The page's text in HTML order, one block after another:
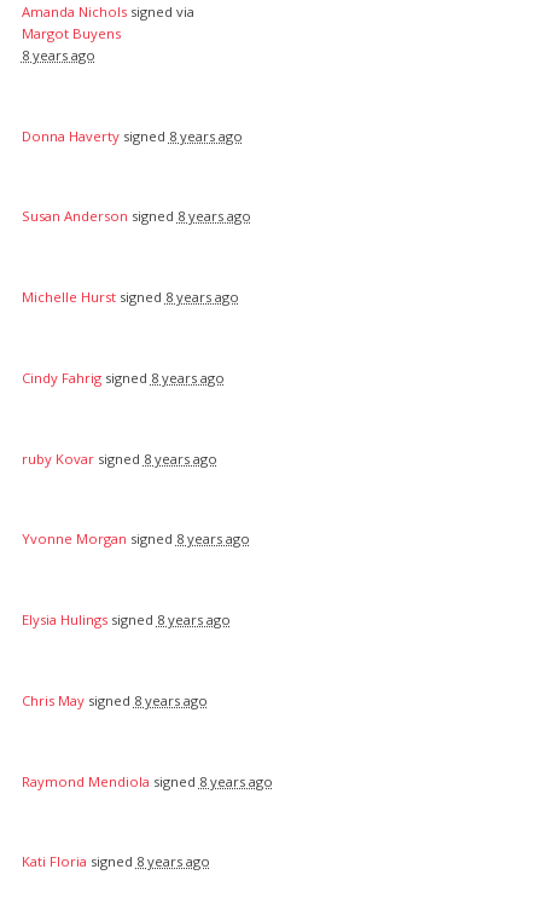
Amanda Nicholssigned via
Margot Buyens
8 years ago
Donna Havertysigned 8 years ago
Susan Anderson signed 8 years ago
Michelle Hurstsigned 8 years ago
Cindy Fahrigsigned 8 years ago
ruby Kovarsigned 8 years ago
Yvonne Morgan signed 8 years ago
Elysia Hulingssigned 8 years ago
Chris Maysigned 8 years ago
Raymond Mendiola signed 8 years ago
Kati Floria signed 8 years ago